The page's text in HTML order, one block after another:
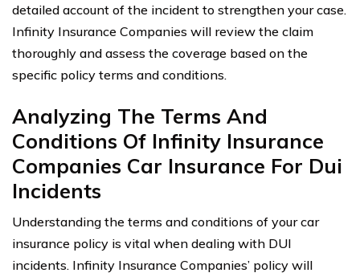
detailed account of the incident to strengthen your case.
Infinity Insurance Companies will review the claim
thoroughly and assess the coverage based on the
specific policy terms and conditions.
Analyzing The Terms And
Conditions Of Infinity Insurance
Companies Car Insurance For Dui
Incidents
Understanding the terms and conditions of your car
insurance policy is vital when dealing with DUI
incidents. Infinity Insurance Companies’ policy will